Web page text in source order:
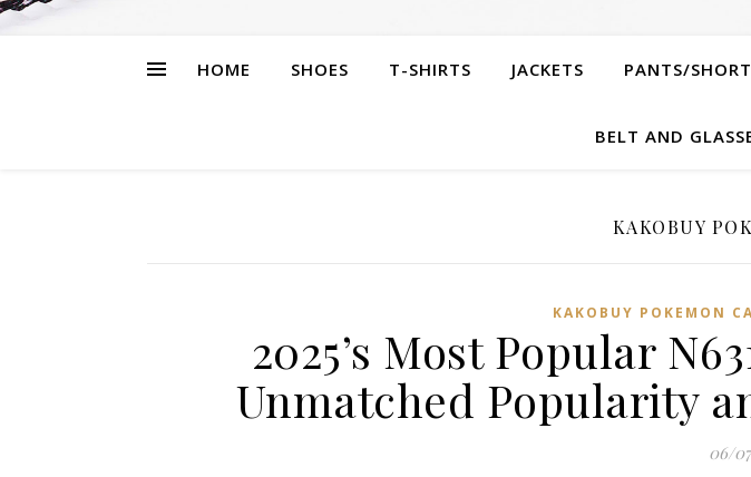
HOME SHOES T-SHIRTS JACKETS PANTS/
BELT AND
KAKOBUY
KAKOBUY POKEMON
2025’s Most Popular
Unmatched Popularity
06/